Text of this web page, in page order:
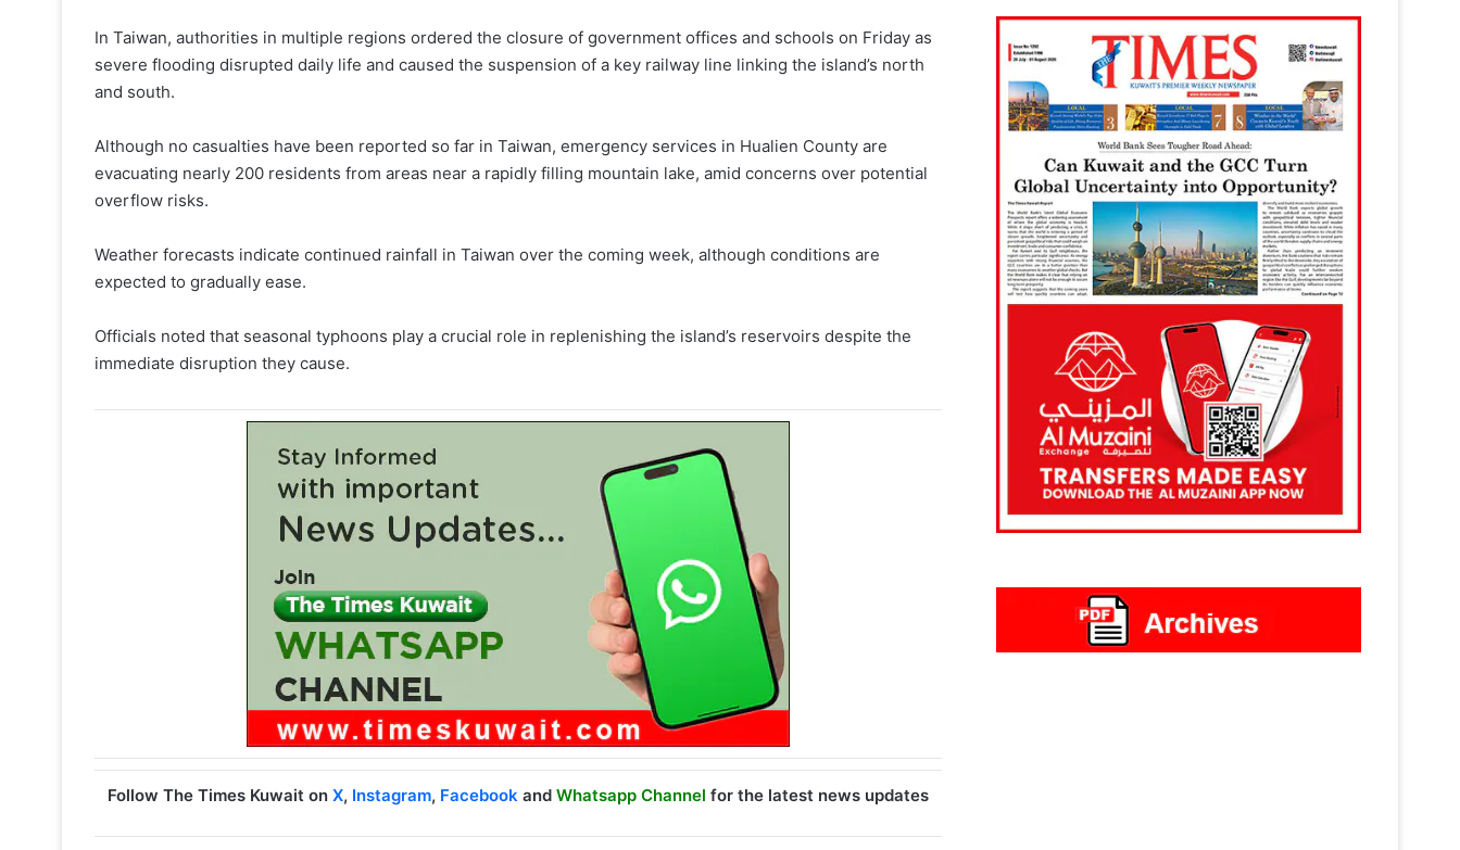
In Taiwan, authorities in multiple regions ordered the closure of government offices and schools on Friday as
severe flooding disrupted daily life and caused the suspension of a key railway line linking the island’s north
and south.
Although no casualties have been reported so far in Taiwan, emergency services in Hualien County are
evacuating nearly 200 residents from areas near a rapidly filling mountain lake, amid concerns over potential
overflow risks.
Weather forecasts indicate continued rainfall in Taiwan over the coming week, although conditions are
expected to gradually ease.
Officials noted that seasonal typhoons play a crucial role in replenishing the island’s reservoirs despite the
immediate disruption they cause.
Follow The Times Kuwait on X, Instagram, Facebook and Whatsapp Channel for the latest news updates